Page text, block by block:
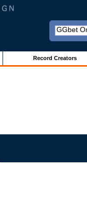
Record Creators